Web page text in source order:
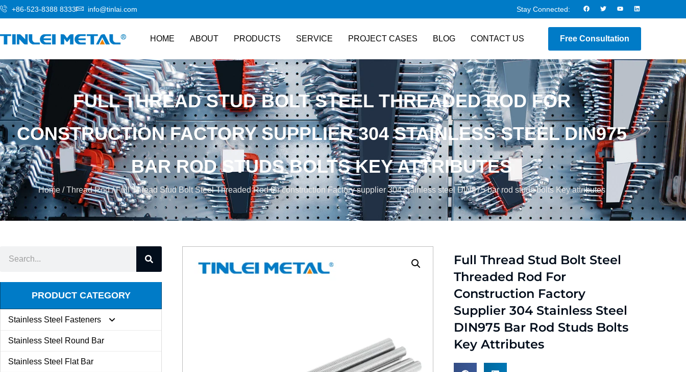
+86-523-8388 8333 info@tinlai.com Stay Connected:
HOME ABOUT PRODUCTS SERVICE PROJECT CASES BLOG CONTACT US Free Consultation
FULL THREAD STUD BOLT STEEL THREADED ROD FOR
CONSTRUCTION FACTORY SUPPLIER 304 STAINLESS STEEL DIN975
BAR ROD STUDS BOLTS KEY ATTRIBUTES
Home/Thread Rod/ Full Thread Stud Bolt Steel Threaded Rod for construction Factory supplier 304 stainless steel DIN975 bar rod studs bolts Key attributes
PRODUCT CATEGORY
Stainless Steel Fasteners
Stainless Steel Round Bar
Stainless Steel Flat Bar
Full Thread Stud Bolt Steel
Threaded Rod For
Construction Factory
Supplier 304 Stainless Steel
DIN975 Bar Rod Studs Bolts
Key Attributes